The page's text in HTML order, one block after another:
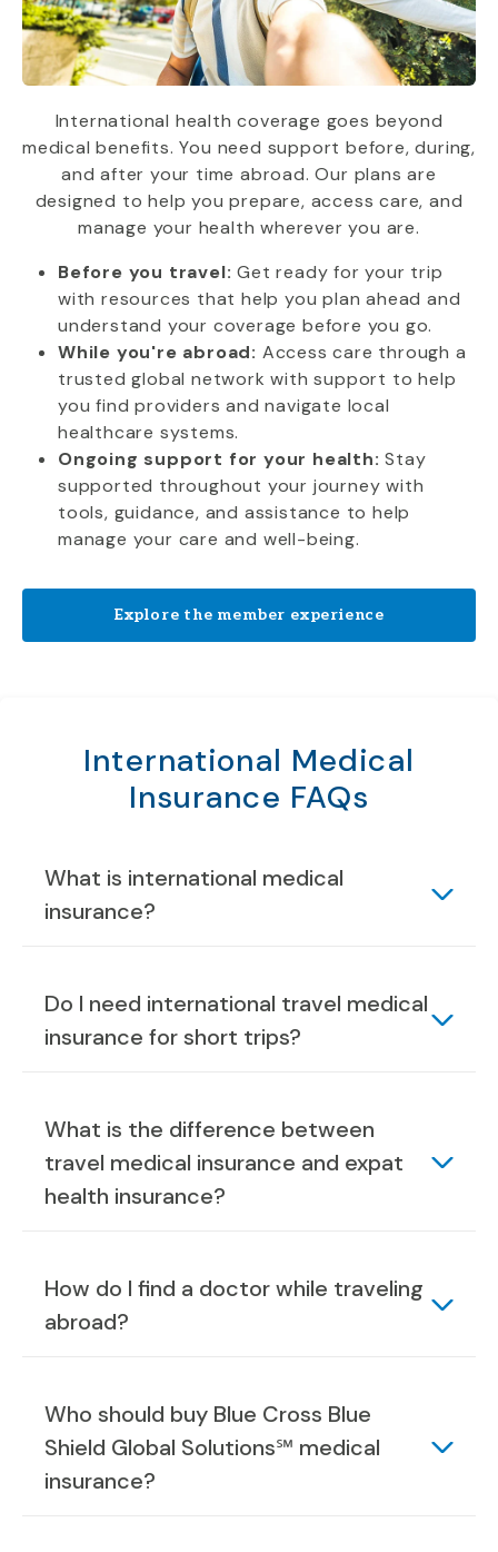
International health coverage goes beyond
medical benefits. You need support before, during,
and after your time abroad. Our plans are
designed to help you prepare, access care, and
manage your health wherever you are.
Before you travel: Get ready for your trip
with resources that help you plan ahead and
understand your coverage before you go.
While you're abroad: Access care through a
trusted global network with support to help
you find providers and navigate local
healthcare systems.
Ongoing support for your health: Stay
supported throughout your journey with
tools, guidance, and assistance to help
manage your care and well-being.
Explore the member experience
International Medical
Insurance FAQs
What is international medical
insurance?
Do I need international travel medical
insurance for short trips?
What is the difference between
travel medical insurance and expat
health insurance?
How do I find a doctor while traveling
abroad?
Who should buy Blue Cross Blue
Shield Global Solutions℠ medical
insurance?